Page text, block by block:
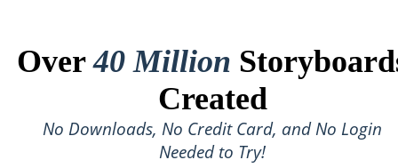
Over40 Million
Created
No Downloads, No Credit Card, and No Login
Needed to Try!